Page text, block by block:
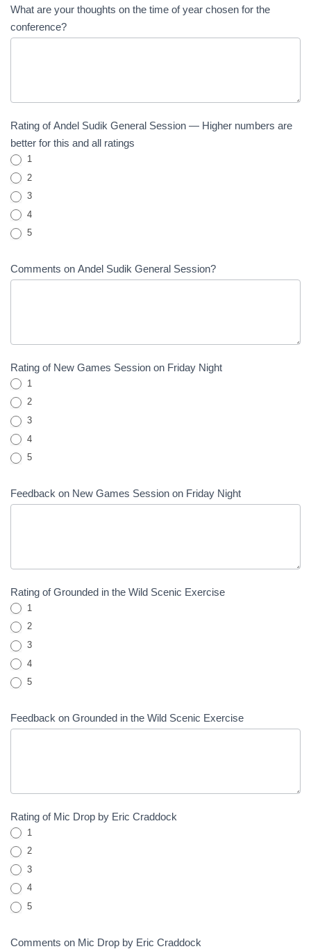
What are your thoughts on the time of year chosen for the
conference?
Rating of Andel Sudik General Session — Higher numbers are
better for this and all ratings
1
2
3
4
5
Comments on Andel Sudik General Session?
Rating of New Games Session on Friday Night
1
2
3
4
5
Feedback on New Games Session on Friday Night
Rating of Grounded in the Wild Scenic Exercise
1
2
3
4
5
Feedback on Grounded in the Wild Scenic Exercise
Rating of Mic Drop by Eric Craddock
1
2
3
4
5
Comments on Mic Drop by Eric Craddock